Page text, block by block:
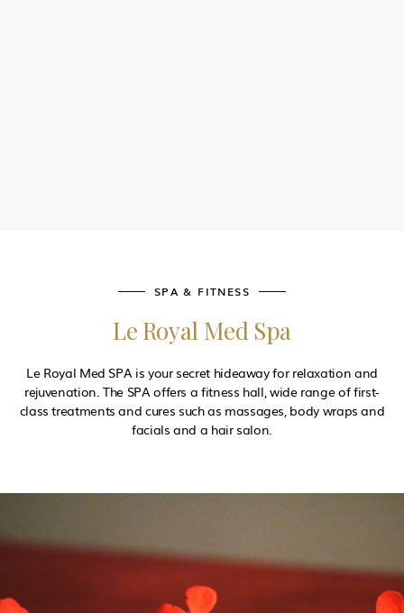
SPA & FITNESS
Le Royal Med Spa
Le Royal Med SPA is your secret hideaway for relaxation and
rejuvenation. The SPA offers a fitness hall, wide range of first-
class treatments and cures such as massages, body wraps and
facials and a hair salon.